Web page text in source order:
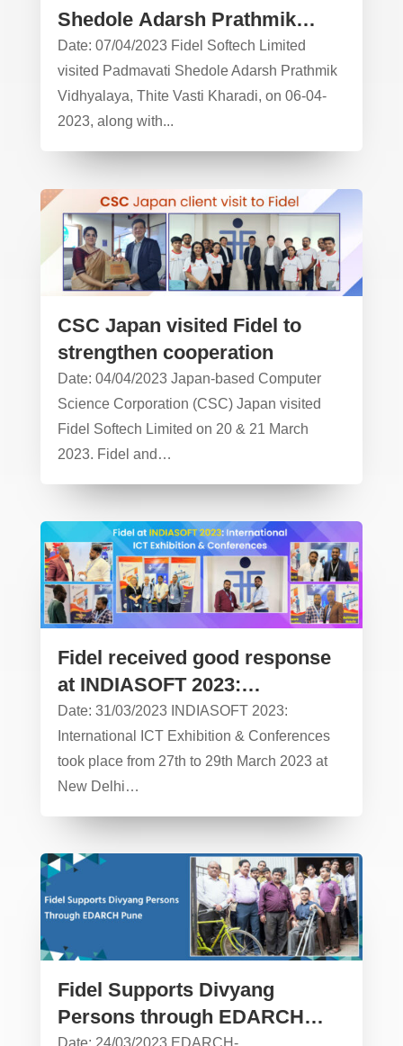
Shedole Adarsh Prathmik
Vidyalaya – CSR Activity
Date: 07/04/2023 Fidel Softech Limited
visited Padmavati Shedole Adarsh Prathmik
Vidhyalaya, Thite Vasti Kharadi, on 06-04-
2023, along with...
CSC Japan visited Fidel to
strengthen cooperation
Date: 04/04/2023 Japan-based Computer
Science Corporation (CSC) Japan visited
Fidel Softech Limited on 20 & 21 March
2023. Fidel and…
Fidel received good response
at INDIASOFT 2023:
International ICT Exhibition &
Conferences
Date: 31/03/2023 INDIASOFT 2023:
International ICT Exhibition & Conferences
took place from 27th to 29th March 2023 at
New Delhi…
Fidel Supports Divyang
Persons through EDARCH